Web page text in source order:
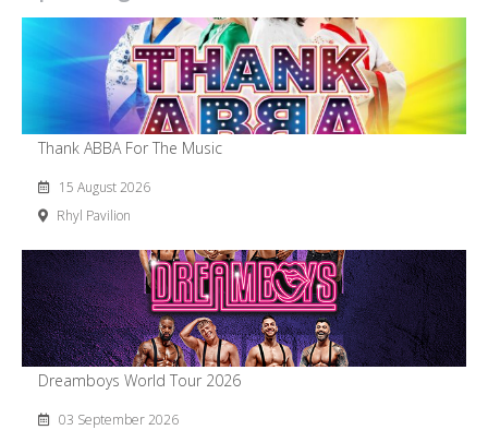
Thank ABBA For The Music
15 August 2026
Rhyl Pavilion
Dreamboys World Tour 2026
03 September 2026